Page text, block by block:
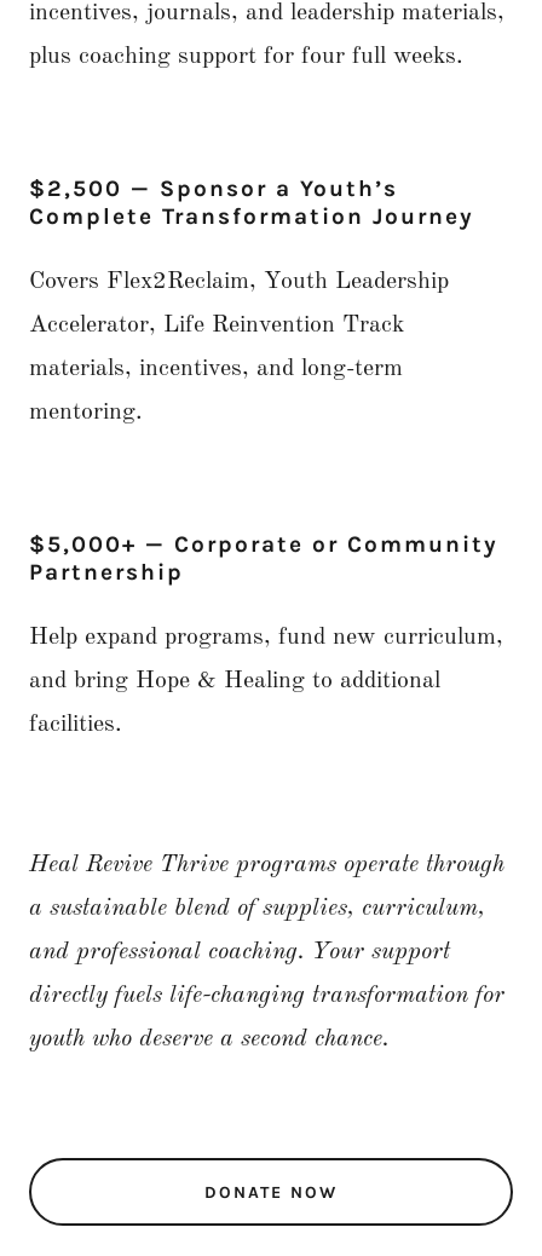
incentives, journals, and leadership materials,
plus coaching support for four full weeks.
$2,500 — Sponsor a Youth’s
Complete Transformation Journey
Covers Flex2Reclaim, Youth Leadership
Accelerator, Life Reinvention Track
materials, incentives, and long-term
mentoring.
$5,000+ — Corporate or Community
Partnership
Help expand programs, fund new curriculum,
and bring Hope & Healing to additional
facilities.
Heal Revive Thrive programs operate through
a sustainable blend of supplies, curriculum,
and professional coaching. Your support
directly fuels life-changing transformation for
youth who deserve a second chance.
DONATE NOW